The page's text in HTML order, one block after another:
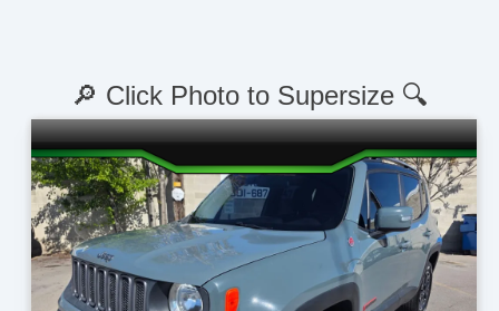
🔎 Click Photo to Supersize 🔍